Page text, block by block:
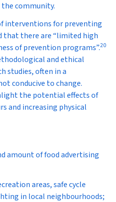
community.
interventions for preventing
that there are “limited high
of prevention programs”.20
and ethical
studies, often in a
conducive to change.
the potential effects of
and increasing physical
amount of food advertising
areas, safe cycle
in local neighbourhoods;